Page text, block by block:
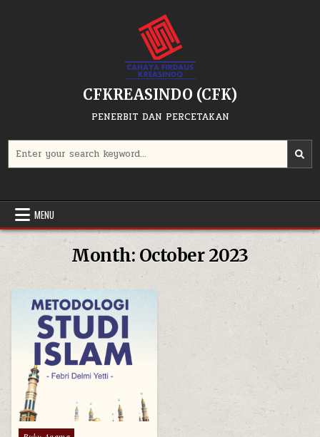
CFKREASINDO (CFK)
PENERBIT DAN PERCETAKAN
for:
MENU
Month: October 2023